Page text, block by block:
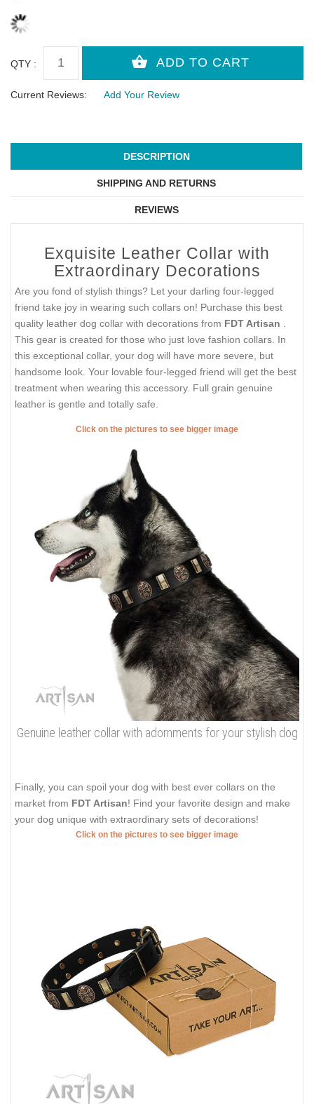
QTY :
Current Reviews: Add Your Review
DESCRIPTION
SHIPPING AND RETURNS
REVIEWS
Exquisite Leather Collar with
Extraordinary Decorations
Are you fond of stylish things? Let your darling four-legged
friend take joy in wearing such collars on! Purchase this best
quality leather dog collar with decorations from FDT Artisan
This gear is created for those who just love fashion collars. In
this exceptional collar, your dog will have more severe, but
handsome look. Your lovable four-legged friend will get the best
treatment when wearing this accessory. Full grain genuine
leather is gentle and totally safe.
Click on the pictures to see bigger image
Genuine leather collar with adornments for your stylish dog
Finally, you can spoil your dog with best ever collars on the
market from FDT Artisan! Find your favorite design and make
your dog unique with extraordinary sets of decorations!
Click on the pictures to see bigger image